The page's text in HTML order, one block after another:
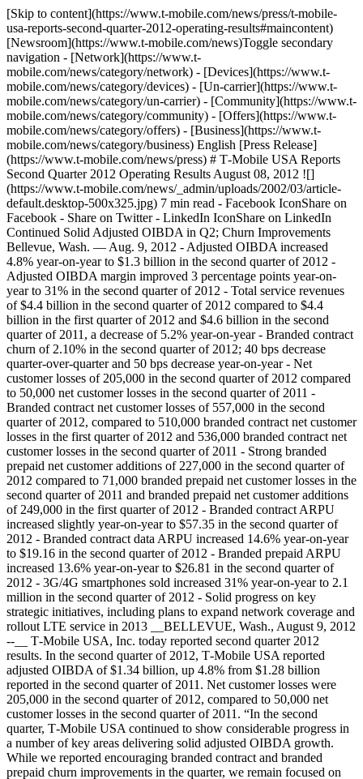
[Skip to content](https://www.t-mobile.com/news/press/t-mobile-
usa-reports-second-quarter-2012-operating-results#maincontent)
[Newsroom](https://www.t-mobile.com/news)Toggle secondary
navigation - [Network](https://www.t-
mobile.com/news/category/network) - [Devices](https://www.t-
mobile.com/news/category/devices) - [Un-carrier](https://www.t-
mobile.com/news/category/un-carrier) - [Community](https://www.t-
mobile.com/news/category/community) - [Offers](https://www.t-
mobile.com/news/category/offers) - [Business](https://www.t-
mobile.com/news/category/business) English [Press Release]
(https://www.t-mobile.com/news/press) # T‑Mobile USA Reports
Second Quarter 2012 Operating Results August 08, 2012 ![]
(https://www.t-mobile.com/news/_admin/uploads/2002/03/article-
default.desktop-500x325.jpg) 7 min read - Facebook IconShare on
Facebook - Share on Twitter - LinkedIn IconShare on LinkedIn
Continued Solid Adjusted OIBDA in Q2; Churn Improvements
Bellevue, Wash. — Aug. 9, 2012 - Adjusted OIBDA increased
4.8% year-on-year to $1.3 billion in the second quarter of 2012 -
Adjusted OIBDA margin improved 3 percentage points year-on-
year to 31% in the second quarter of 2012 - Total service revenues
of $4.4 billion in the second quarter of 2012 compared to $4.4
billion in the first quarter of 2012 and $4.6 billion in the second
quarter of 2011, a decrease of 5.2% year-on-year- Branded contract
churn of 2.10% in the second quarter of 2012; 40 bps decrease
quarter-over-quarter and 50 bps decrease year-on-year- Net
customer losses of 205,000 in the second quarter of 2012 compared
to 50,000 net customer losses in the second quarter of 2011 -
Branded contract net customer losses of 557,000 in the second
quarter of 2012, compared to 510,000 branded contract net customer
losses in the first quarter of 2012 and 536,000 branded contract net
customer losses in the second quarter of 2011 - Strong branded
prepaid net customer additions of 227,000 in the second quarter of
2012 compared to 71,000 branded prepaid net customer losses in the
second quarter of 2011 and branded prepaid net customer additions
of 249,000 in the first quarter of 2012 - Branded contract ARPU
increased slightly year-on-year to $57.35 in the second quarter of
2012 - Branded contract data ARPU increased 14.6% year-on-year
to $19.16 in the second quarter of 2012 - Branded prepaid ARPU
increased 13.6% year-on-year to $26.81 in the second quarter of
2012 - 3G/4G smartphones sold increased 31% year-on-year to 2.1
million in the second quarter of 2012 - Solid progress on key
strategic initiatives, including plans to expand network coverage and
rollout LTE service in 2013 __BELLEVUE, Wash., August 9, 2012
--__ T‑Mobile USA, Inc. today reported second quarter 2012
results. In the second quarter of 2012, T‑Mobile USA reported
adjusted OIBDA of $1.34 billion, up 4.8% from $1.28 billion
reported in the second quarter of 2011. Net customer losses were
205,000 in the second quarter of 2012, compared to 50,000 net
customer losses in the second quarter of 2011. “In the second
quarter, T‑Mobile USA continued to show considerable progress in
a number of key areas delivering solid adjusted OIBDA growth.
While we reported encouraging branded contract and branded
prepaid churn improvements in the quarter, we remain focused on